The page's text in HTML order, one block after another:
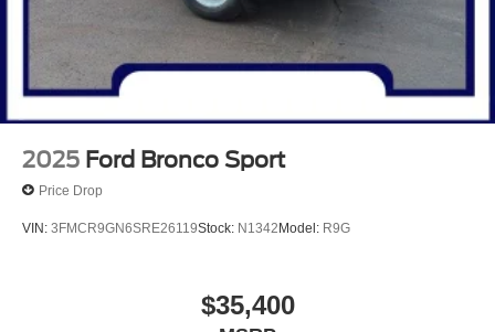
2025 Ford Bronco Sport
Price Drop
VIN: 3FMCR9GN6SRE26119Stock: N1342 Model: R9G
$35,400